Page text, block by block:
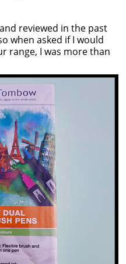
reviewed in the past
when asked if I would
range, I was more than